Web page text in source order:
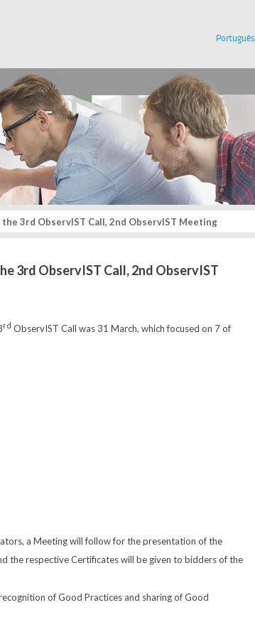
Português
3rd ObservIST Call, 2nd ObservIST Meeting
3rd ObservIST Call, 2nd ObservIST
rd ObservIST Call was 31 March, which focused on 7 of
a Meeting will follow for the presentation of the
the respective Certificates will be given to bidders of the
of Good Practices and sharing of Good